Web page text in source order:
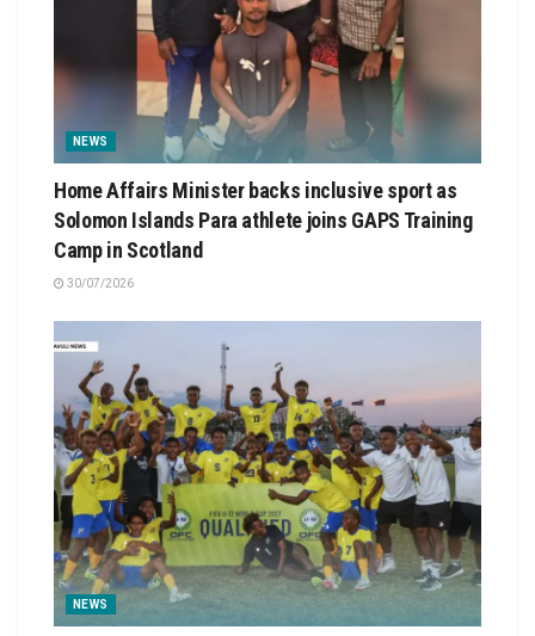
NEWS
Home Affairs Minister backs inclusive sport as
Solomon Islands Para athlete joins GAPS Training
Camp in Scotland
30/07/2026
NEWS